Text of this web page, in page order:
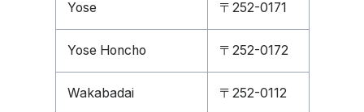
Yose 〒252-0171
Yose Honcho 〒252-0172
Wakabadai 〒252-0112